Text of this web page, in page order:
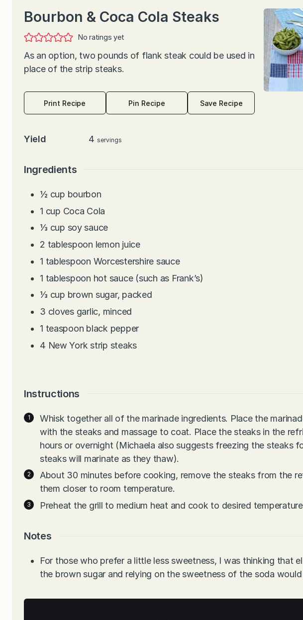
Bourbon & Coca Cola Steaks
No ratings yet
As an option, two pounds of flank steak could be used in
place of the strip steaks.
Print Recipe Pin Recipe Save Recipe
Yield 4 servings
Ingredients
½ cup bourbon
1 cup Coca Cola
⅓ cup soy sauce
2 tablespoon lemon juice
1 tablespoon Worcestershire sauce
1 tablespoon hot sauce (such as Frank’s)
⅓ cup brown sugar, packed
3 cloves garlic, minced
1 teaspoon black pepper
4 New York strip steaks
Instructions
Whisk together all of the marinade ingredients. Place the
with the steaks and massage to coat. Place the steaks in the
hours or overnight (Michaela also suggests freezing the steaks
steaks will marinate as they thaw).
About 30 minutes before cooking, remove the steaks from the
them closer to room temperature.
Preheat the grill to medium heat and cook to desired
Notes
For those who prefer a little less sweetness, I was thinking that
the brown sugar and relying on the sweetness of the soda